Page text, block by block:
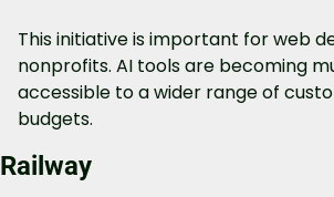
This initiative is important for web
nonprofits. AI tools are becoming
accessible to a wider range of
budgets.
Railway